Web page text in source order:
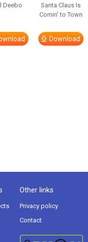
Deebo
Santa Claus Is
Comin’ to Town
Download
Other links
Privacy policy
Contact